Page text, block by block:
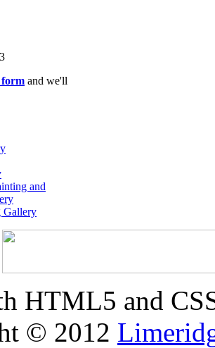
form and we'll
and
Gallery
HTML5 and
© 2012